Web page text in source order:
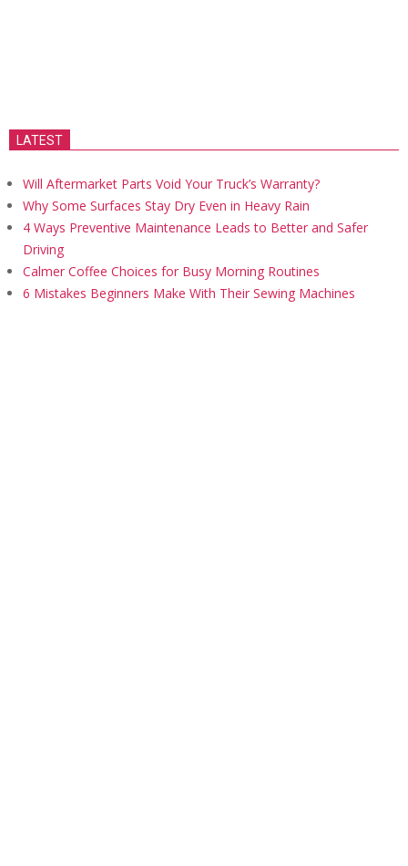
LATEST
Will Aftermarket Parts Void Your Truck’s Warranty?
Why Some Surfaces Stay Dry Even in Heavy Rain
4 Ways Preventive Maintenance Leads to Better and Safer
Driving
Calmer Coffee Choices for Busy Morning Routines
6 Mistakes Beginners Make With Their Sewing Machines